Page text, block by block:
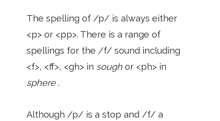
The spelling of /p/ is always either
<p> or <pp>. There is a range of
spellings for the /f/ sound including
<f>, <ff>, <gh> in sough or <ph> in
sphere.
Although /p/ is a stop and /f/ a